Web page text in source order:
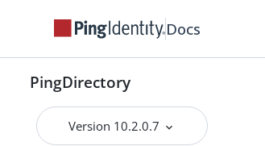
Docs
PingDirectory
Version 10.2.0.7
PingDirectory Server Administration
Guide
PingDirectoryProxy Server
Administration Guide
Delegated Admin Application Guide
PingDataSync Server Administration